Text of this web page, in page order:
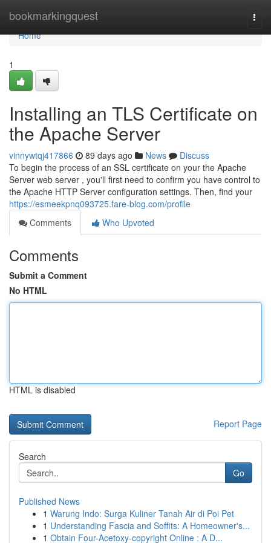
bookmarkingquest
Home
Home
1
Installing an TLS Certificate on
the Apache Server
vinnywtqj417866 89 days ago News
Discuss
To begin the process of an SSL certificate on your the Apache
Server web server , you'll first need to confirm you have control to
the Apache HTTP Server configuration settings. Then, find your
https://esmeekpnq093725.fare-blog.com/profile
Comments
Who Upvoted
Comments
Submit a Comment
No HTML
HTML is disabled
Report Page
Search
Go
Published News
1 Warung Indo: Surga Kuliner Tanah Air di Poi Pet
1 Understanding Fascia and Soffits: A Homeowner's...
1 Obtain Four-Acetoxy-copyright Online : A D...